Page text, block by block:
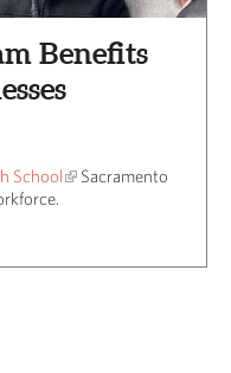
Benefits
School
Sacramento